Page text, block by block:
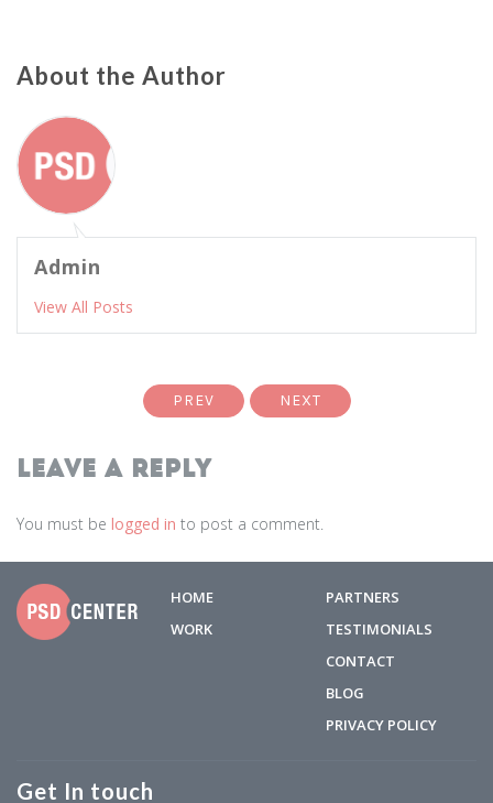
About the Author
Admin
View All Posts
PREV NEXT
Leave a Reply
You must be logged in to post a comment.
HOME
WORK
PARTNERS
TESTIMONIALS
CONTACT
BLOG
PRIVACY POLICY
Get In touch